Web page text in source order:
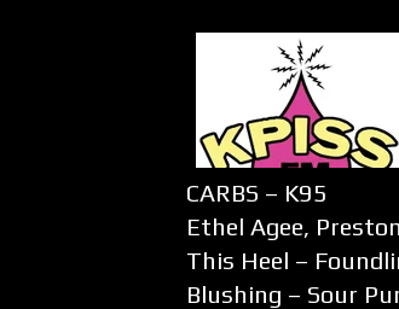
CARBS – K95
Ethel Agee,
This Heel –
Blushing – Sour